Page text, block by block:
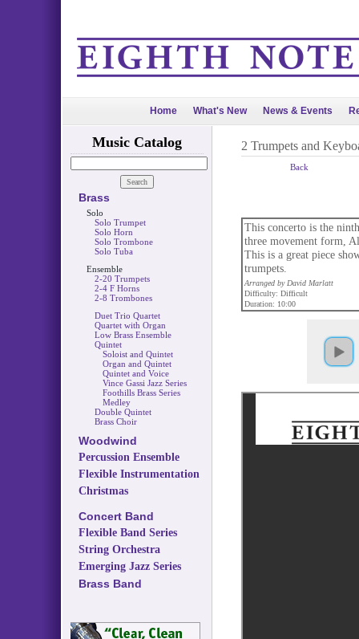
Home What's New News & Events
Music Catalog
Brass
Solo
Solo Trumpet
Solo Horn
Solo Trombone
Solo Tuba
Ensemble
2-20 Trumpets
2-4 F Horns
2-8 Trombones
Duet Trio Quartet
Quartet with Organ
Low Brass Ensemble
Quintet
Soloist and Quintet
Organ and Quintet
Quintet and Voice
Vince Gassi Jazz Series
Foothills Brass Series
Medley
Double Quintet
Brass Choir
Woodwind
Percussion Ensemble
Flexible Instrumentation
Christmas
Concert Band
Flexible Band Series
String Orchestra
Emerging Jazz Series
Brass Band
2 Trumpets and
Back
This concerto is the
three movement form,
This is a great piece
trumpets.
Arranged by David Marlatt
Difficulty: Difficult
Duration: 10:00